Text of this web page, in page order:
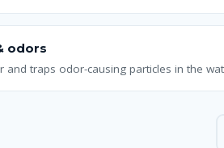
odors
and traps odor-causing particles in the